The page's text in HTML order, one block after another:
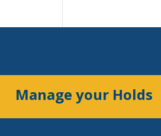
Manage your Holds